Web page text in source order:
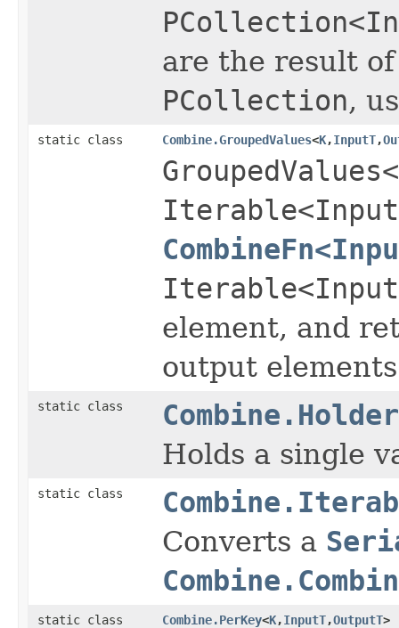
are the result
PCollection,
static class Combine.GroupedValues<K,InputT,
element, and
output
static class
Combine.Holder
Holds a single
static class
Converts a
static class Combine.PerKey<K,InputT,OutputT>